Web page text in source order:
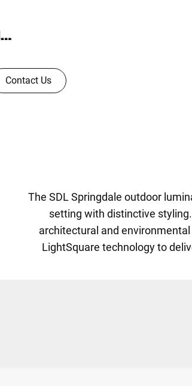
SDL Springdale
Contact Us
The SDL Springdale outdoor
setting with distinctive
architectural and
LightSquare technology to